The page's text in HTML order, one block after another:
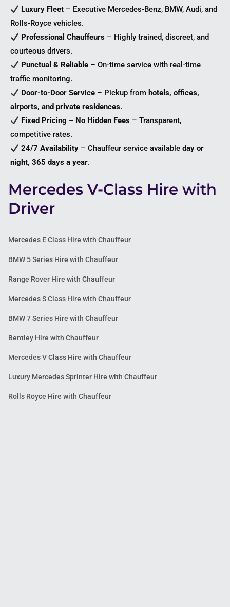
Luxury Fleet – Executive Mercedes-Benz, BMW, Audi, and
Rolls-Royce vehicles.
Professional Chauffeurs – Highly trained, discreet, and
courteous drivers.
Punctual & Reliable – On-time service with real-time
traffic monitoring.
Door-to-Door Service – Pickup from hotels, offices,
airports, and private residences.
Fixed Pricing – No Hidden Fees – Transparent,
competitive rates.
24/7 Availability – Chauffeur service availableday or
night, 365 days a year.
Mercedes V-Class Hire with
Driver
Mercedes E Class Hire with Chauffeur
BMW 5 Series Hire with Chauffeur
Range Rover Hire with Chauffeur
Mercedes S Class Hire with Chauffeur
BMW 7 Series Hire with Chauffeur
Bentley Hire with Chauffeur
Mercedes V Class Hire with Chauffeur
Luxury Mercedes Sprinter Hire with Chauffeur
Rolls Royce Hire with Chauffeur